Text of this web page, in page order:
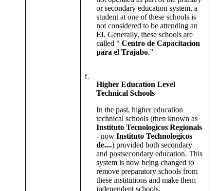
or secondary education system, a
student at one of these schools is
not considered to be attending an
EI. Generally, these schools are
called “ Centro de Capacitacion
para el Trajabo.”
f.
Higher Education Level
Technical Schools
In the past, higher education
technical schools (then known as
Instituto Tecnologicos Regionals
- now Instituto Technologicos
de....) provided both secondary
and postsecondary education. This
system is now being changed to
remove preparatory schools from
these institutions and make them
independent schools.